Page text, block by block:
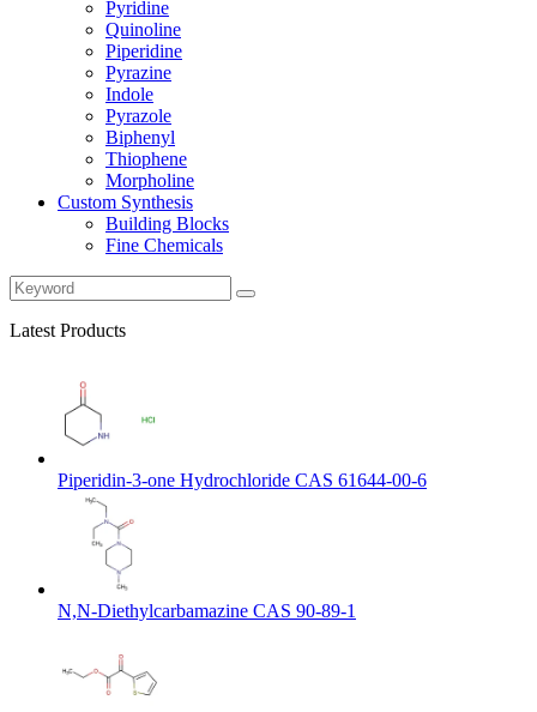
Pyridine
Quinoline
Piperidine
Pyrazine
Indole
Pyrazole
Biphenyl
Thiophene
Morpholine
Custom Synthesis
Building Blocks
Fine Chemicals
Latest Products
Piperidin-3-one Hydrochloride CAS 61644-00-6
N,N-Diethylcarbamazine CAS 90-89-1